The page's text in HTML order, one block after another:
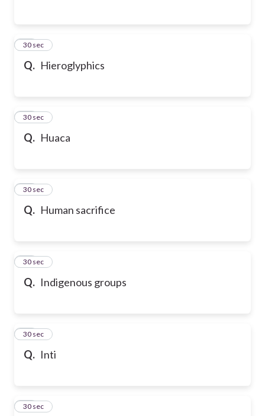
Q. Hieroglyphics
28
30 sec
Q. Huaca
29
30 sec
Q. Human sacrifice
30
30 sec
Q. Indigenous groups
31
30 sec
Q. Inti
32
30 sec
33
30 sec